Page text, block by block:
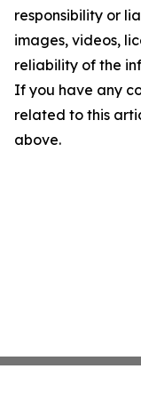
responsibility or
images, videos,
reliability of the
If you have any
related to this
above.